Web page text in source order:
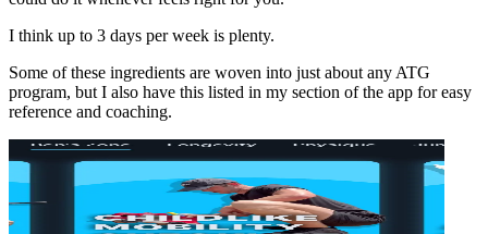
I think up to 3 days per week is plenty.
Some of these ingredients are woven into just about any ATG
program, but I also have this listed in my section of the app for easy
reference and coaching.